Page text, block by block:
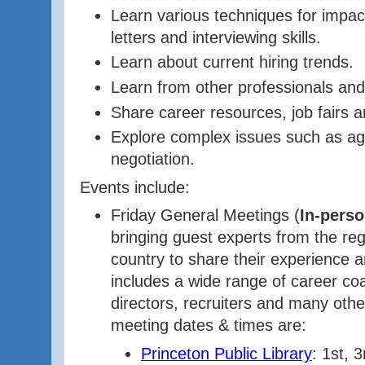
Learn various techniques for
letters and interviewing skills.
Learn about current hiring trends.
Learn from other professionals
Share career resources, job fairs
Explore complex issues such as
negotiation.
Events include:
Friday General Meetings (In-
bringing guest experts from the
country to share their experience
includes a wide range of career
directors, recruiters and many
meeting dates & times are:
Princeton Public Library: 1st,